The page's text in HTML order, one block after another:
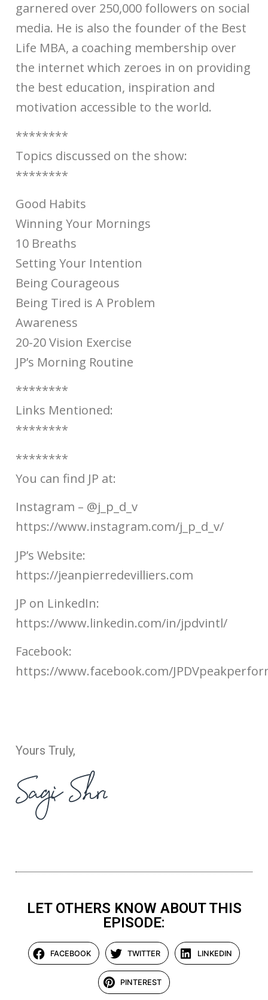
garnered over 250,000 followers on social
media. He is also the founder of the Best
Life MBA, a coaching membership over
the internet which zeroes in on providing
the best education, inspiration and
motivation accessible to the world.
********
Topics discussed on the show:
********
Good Habits
Winning Your Mornings
10 Breaths
Setting Your Intention
Being Courageous
Being Tired is A Problem
Awareness
20-20 Vision Exercise
JP’s Morning Routine
********
Links Mentioned:
********
********
You can find JP at:
Instagram – @j_p_d_v
https://www.instagram.com/j_p_d_v/
JP’s Website:
https://jeanpierredevilliers.com
JP on LinkedIn:
https://www.linkedin.com/in/jpdvintl/
Facebook:
https://www.facebook.com/
Yours Truly,
LET OTHERS KNOW ABOUT THIS
EPISODE:
FACEBOOK TWITTER LINKEDIN
PINTEREST